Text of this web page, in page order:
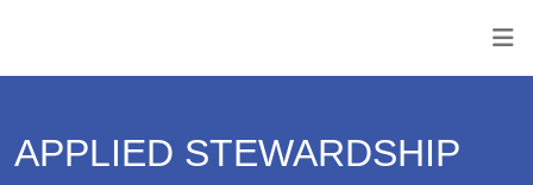
APPLIED STEWARDSHIP